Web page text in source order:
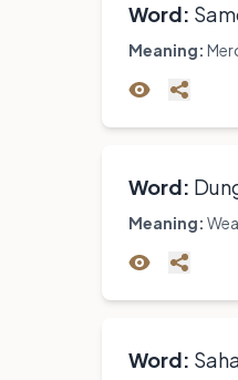
Word:
Meaning:
Word:
Meaning:
Word: